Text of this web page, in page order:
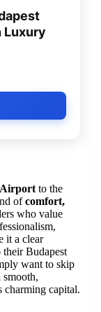
Luxury
Airportto the
ofcomfort,
who value
it a clear
their Budapest
want to skip
smooth,
charming capital.